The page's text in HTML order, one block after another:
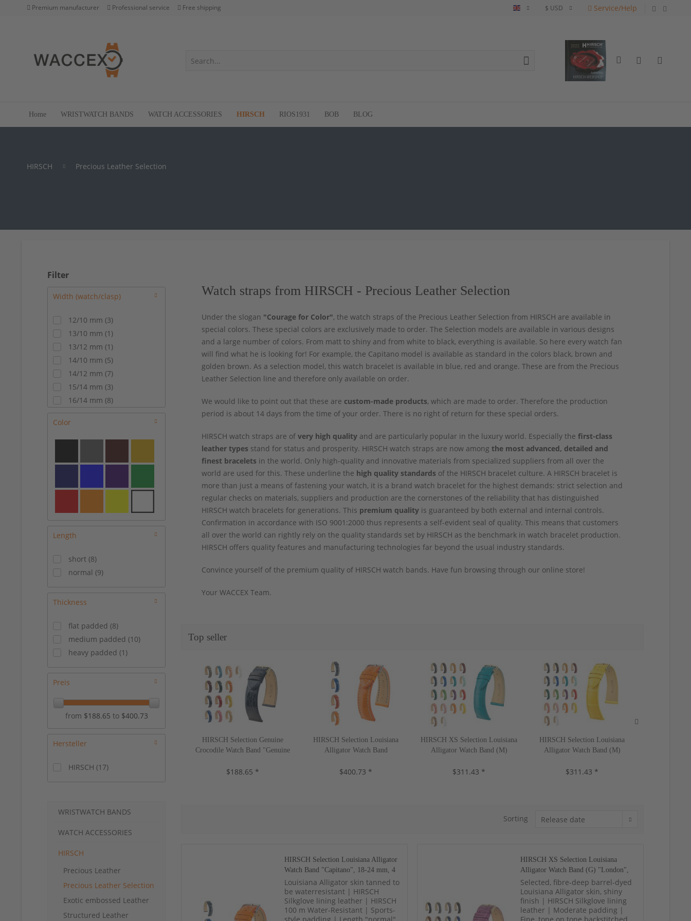
Premium manufacturer Professional service Free shipping English Service/Help
Home WRISTWATCH BANDS WATCH ACCESSORIES HIRSCH RIOS1931 BOB BLOG
HIRSCH Precious Leather Selection
Filter
12/10 mm (3)
13/10 mm (1 )
13/12 mm (1 )
14/10 mm (5)
14/12 mm (7)
15/14 mm (3)
16/14 mm (8)
17/16 mm
18/14 mm (2)
19/14 mm (6)
21/18 mm
22/20 mm
24/20 mm
Color
Length
short (8)
normal (9)
Thickness
flat padded (8)
medium padded (10)
heavy padded (1 )
Preis
from $188.65 to $400.73
Hersteller
HIRSCH (17)
WRISTWATCH BANDS
WATCH ACCESSORIES
HIRSCH
Precious Leather
Precious Leather Selection
Exotic embossed Leather
Structured Leather
Watch straps from HIRSCH - Precious Leather Selection
Under the slogan "Courage for Color", the watch straps of the Precious Leather Selection from HIRSCH are available in
special colors. These special colors are exclusively made to order. The Selection models are available in various designs
and a large number of colors. From matt to shiny and from white to black, everything is available. So here every watch fan
will find what he is looking for! For example, the Capitano model is available as standard in the colors black, brown and
golden brown. As a selection model, this watch bracelet is available in blue, red and orange. These are from the Precious
Leather Selection line and therefore only available on order.
We would like to point out that these are custom-made products, which are made to order. Therefore the production
period is about 14 days from the time of your order. There is no right of return for these special orders.
HIRSCH watch straps are of very high quality and are particularly popular in the luxury world. Especially the first-class
leather types stand for status and prosperity. HIRSCH watch straps are now among the most advanced, detailed and
finest bracelets in the world. Only high-quality and innovative materials from specialized suppliers from all over the
world are used for this. These underline the high quality standards of the HIRSCH bracelet culture. A HIRSCH bracelet is
more than just a means of fastening your watch, it is a brand watch bracelet for the highest demands: strict selection and
regular checks on materials, suppliers and production are the cornerstones of the reliability that has distinguished
HIRSCH watch bracelets for generations. This premium quality is guaranteed by both external and internal controls.
Confirmation in accordance with ISO 9001:2000 thus represents a self-evident seal of quality. This means that customers
all over the world can rightly rely on the quality standards set by HIRSCH as the benchmark in watch bracelet production.
HIRSCH offers quality features and manufacturing technologies far beyond the usual industry standards.
Convince yourself of the premium quality of HIRSCH watch bands. Have fun browsing through our online store!
Your WACCEX Team.
Top seller
HIRSCH Selection Genuine
Crocodile Watch Band "Genuine
new!
$188.65 *
HIRSCH Selection Louisiana
Alligator Watch Band
new!
$400.73 *
HIRSCH XS Selection Louisiana
Alligator Watch Band (M)
neu!
$311.43 *
HIRSCH Selection Louisiana
Alligator Watch Band (M)
new!
$311.43 *
Sorting
HIRSCH Selection Louisiana Alligator
Watch Band "Capitano", 18-24 mm, 4
colors, new!
Louisiana Alligator skin tanned to
be waterresistant | HIRSCH
Silkglove lining leather | HIRSCH
100 m Water-Resistant | Sports-
HIRSCH XS Selection Louisiana
Alligator Watch Band (G) "London",
14-20 mm, 19 colors, neu!
Selected, fibre-deep barrel-dyed
Louisiana Alligator skin, shiny
finish | HIRSCH Silkglove lining
leather | Moderate padding |